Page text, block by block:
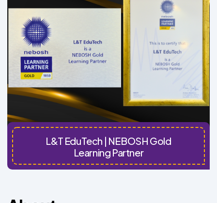
L&T EduTech | NEBOSH Gold
Learning Partner